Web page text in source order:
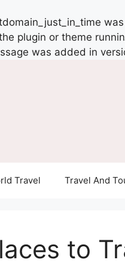
plugin or theme
was added in
Travel Travel And
to